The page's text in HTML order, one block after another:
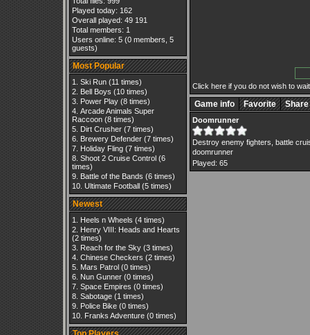
Played today: 162
Overall played: 49 191
Total members: 1
Users online: 5 (0 members, 5
guests)
Most Popular
Ski Run(11 times)
Bell Boys (10 times)
Power Play(8 times)
Arcade Animals Super
Raccoon(8 times)
Dirt Crusher(7 times)
Brewery Defender(7 times)
Holiday Fling(7 times)
Shoot 2 Cruise Control(6
times)
Battle of the Bands (6 times)
Ultimate Football(5 times)
Newest
Heels n Wheels (4 times)
Henry VIII: Heads and Hearts
(2 times)
Reach for the Sky(3 times)
Chinese Checkers (2 times)
Mars Patrol(0 times)
Nun Gunner(0 times)
Space Empires (0 times)
Sabotage(1 times)
Police Bike(0 times)
Franks Adventure(0 times)
Click here if you do not wish to
Game info Favorite Share
Doomrunner
Destroy enemy fighters, battle
doomrunner
Played: 65